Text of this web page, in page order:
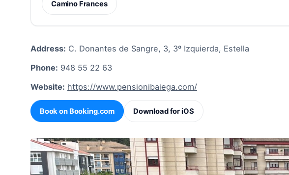
Camino Frances
Address: C. Donantes de Sangre, 3, 3º Izquierda, Estella
Phone: 948 55 22 63
Website: https://www.pensionibaiega.com/
Book on Booking.com Download for iOS